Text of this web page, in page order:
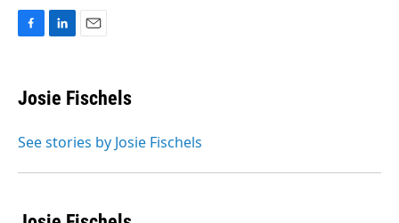
e
b
o
k
e
I
i
l
Josie Fischels
See stories by Josie Fischels